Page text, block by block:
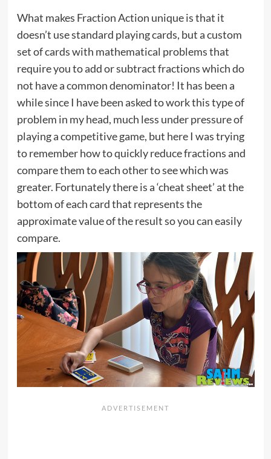
What makes Fraction Action unique is that it
doesn’t use standard playing cards, but a custom
set of cards with mathematical problems that
require you to add or subtract fractions which do
not have a common denominator! It has been a
while since I have been asked to work this type of
problem in my head, much less under pressure of
playing a competitive game, but here I was trying
to remember how to quickly reduce fractions and
compare them to each other to see which was
greater. Fortunately there is a ‘cheat sheet’ at the
bottom of each card that represents the
approximate value of the result so you can easily
compare.